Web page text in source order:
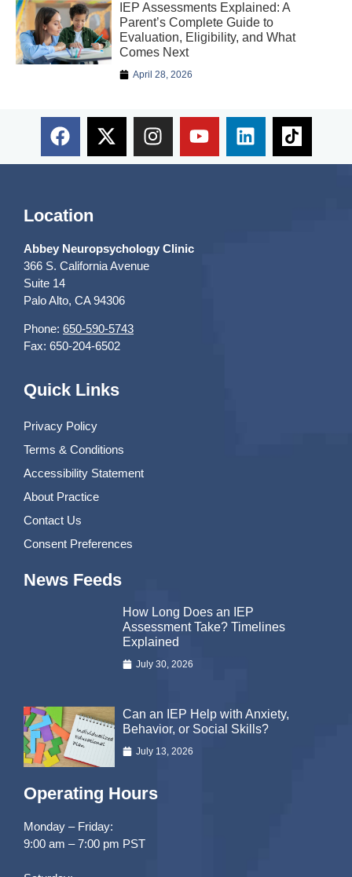
IEP Assessments Explained: A
Parent’s Complete Guide to
Evaluation, Eligibility, and What
Comes Next
April 28, 2026
Location
Abbey Neuropsychology Clinic
366 S. California Avenue
Suite 14
Palo Alto, CA 94306
Phone: 650-590-5743
Fax: 650-204-6502
Quick Links
Privacy Policy
Terms & Conditions
Accessibility Statement
About Practice
Contact Us
Consent Preferences
News Feeds
How Long Does an IEP
Assessment Take? Timelines
Explained
July 30, 2026
Can an IEP Help with Anxiety,
Behavior, or Social Skills?
July 13, 2026
Operating Hours
Monday – Friday:
9:00 am – 7:00 pm PST